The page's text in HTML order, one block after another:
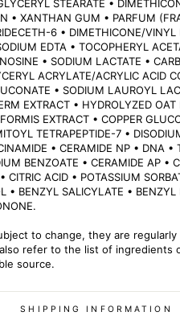
STEARATE •
• XANTHAN GUM • PARFUM
6 • DIMETHICONE/VINYL
EDTA • TOCOPHERYL
• SODIUM LACTATE •
ACRYLATE/ACRYLIC ACID
• SODIUM LAUROYL
EXTRACT • HYDROLYZED
EXTRACT • COPPER
TETRAPEPTIDE-7 •
• CERAMIDE NP • DNA •
BENZOATE • CERAMIDE AP •
CITRIC ACID • POTASSIUM
• BENZYL SALICYLATE •
to change, they are
refer to the list of ingredients
source.
SHIPPING INFORMATION